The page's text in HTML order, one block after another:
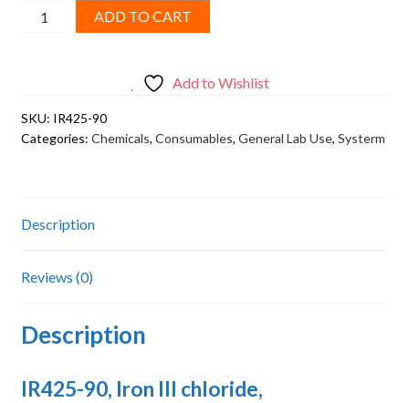
SYSTERM,
ChemPur,
98%
ADD TO CART
Add to Wishlist
SKU: IR425-90
Categories: Chemicals, Consumables, General Lab Use, Systerm
Description
Reviews (0)
Description
IR425-90, Iron III chloride,